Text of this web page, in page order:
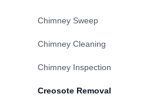
Chimney Sweep
Chimney Cleaning
Chimney Inspection
Creosote Removal